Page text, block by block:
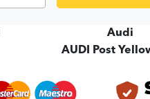
Audi
AUDI Post